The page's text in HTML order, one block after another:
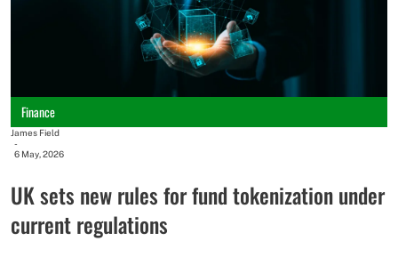
Finance
James Field
-
6 May, 2026
UK sets new rules for fund tokenization under
current regulations